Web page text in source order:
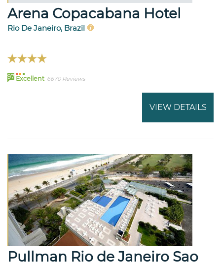
Arena Copacabana Hotel
Rio De Janeiro, Brazil
97 Excellent 6670 Reviews
VIEW DETAILS
Pullman Rio de Janeiro Sao